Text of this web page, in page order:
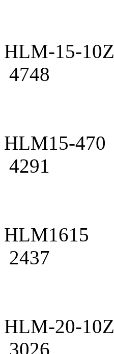
HLM-15-10Z
4748
HLM15-470
4291
HLM1615
2437
HLM-20-10Z
3026